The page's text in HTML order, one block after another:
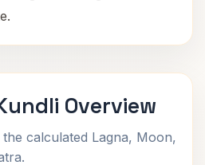
Overview
calculated Lagna, Moon,